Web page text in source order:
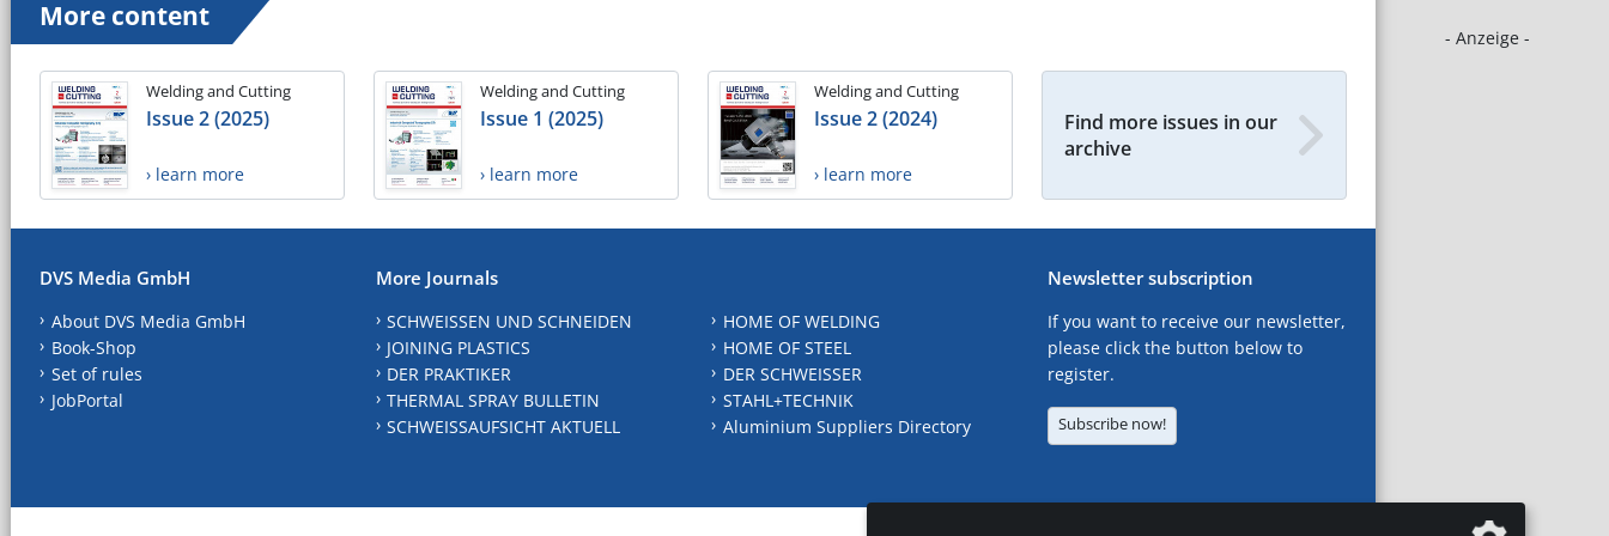
- Anzeige -
More content
Welding and Cutting
Issue 2 (2025)
› learn more
Welding and Cutting
Issue 1 (2025)
› learn more
Welding and Cutting
Issue 2 (2024)
› learn more
Find more issues in our
archive
DVS Media GmbH
About DVS Media GmbH
Book-Shop
Set of rules
JobPortal
More Journals
SCHWEISSEN UND SCHNEIDEN
JOINING PLASTICS
DER PRAKTIKER
THERMAL SPRAY BULLETIN
SCHWEISSAUFSICHT AKTUELL
HOME OF WELDING
HOME OF STEEL
DER SCHWEISSER
STAHL+TECHNIK
Aluminium Suppliers Directory
Newsletter subscription
If you want to receive our newsletter,
please click the button below to
register.
Subscribe now!